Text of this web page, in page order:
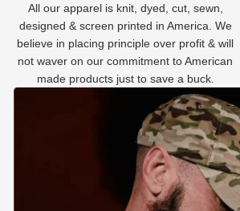
All our apparel is knit, dyed, cut, sewn,
designed & screen printed in America. We
believe in placing principle over profit & will
not waver on our commitment to American
made products just to save a buck.